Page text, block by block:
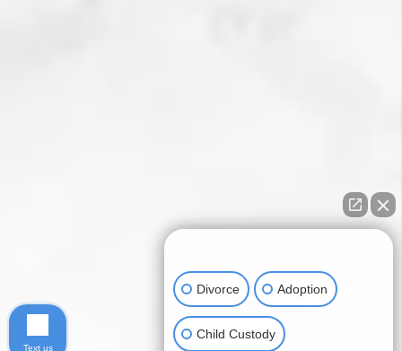
Divorce Adoption
Child Custody
Text us